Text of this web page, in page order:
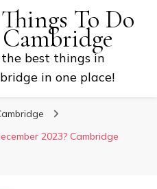
To Do
best things in
in one place!
2023? Cambridge